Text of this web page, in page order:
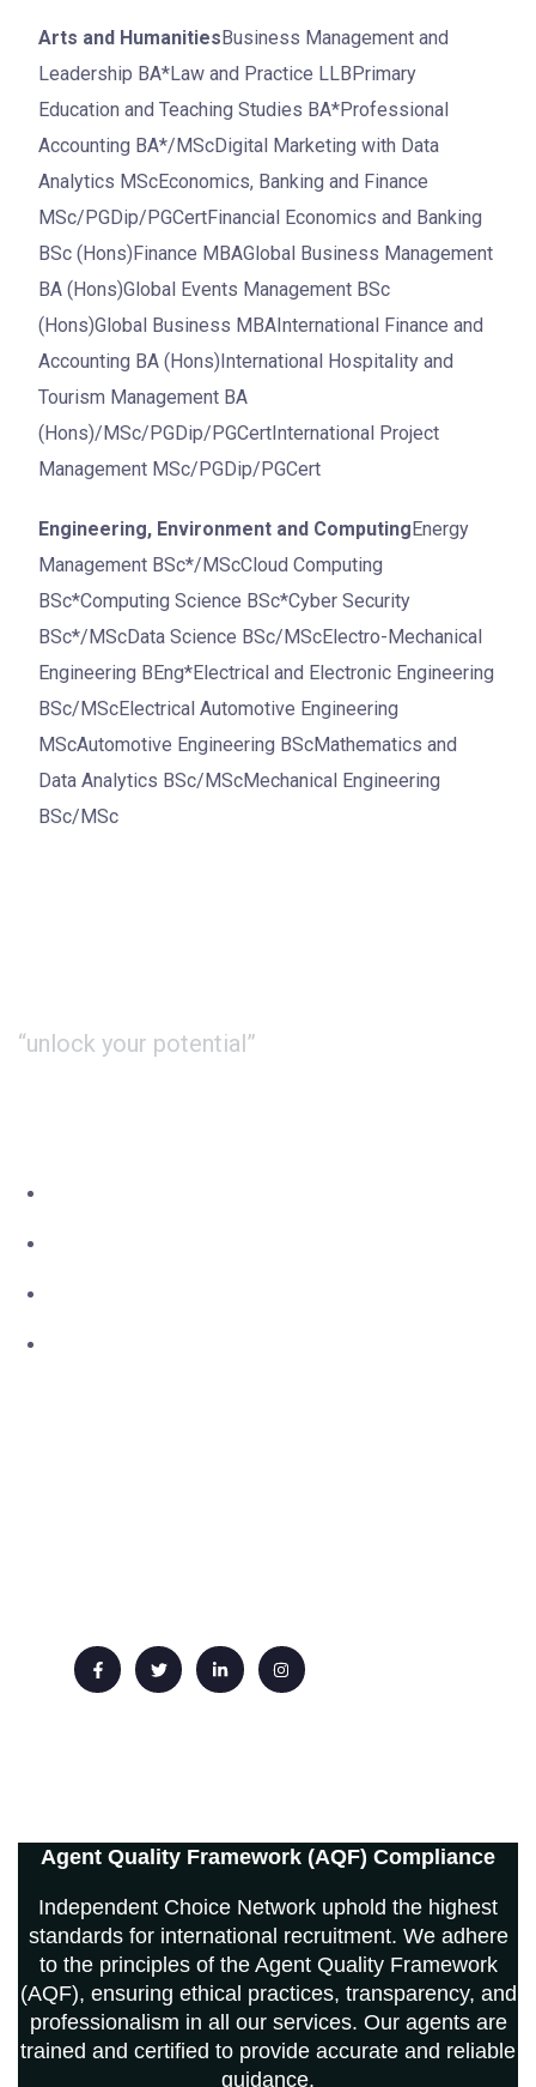
Arts and HumanitiesBusiness Management and
Leadership BA*Law and Practice LLBPrimary
Education and Teaching Studies BA*Professional
Accounting BA*/MScDigital Marketing with Data
Analytics MScEconomics, Banking and Finance
MSc/PGDip/PGCertFinancial Economics and Banking
BSc (Hons)Finance MBAGlobal Business Management
BA (Hons)Global Events Management BSc
(Hons)Global Business MBAInternational Finance and
Accounting BA (Hons)International Hospitality and
Tourism Management BA
(Hons)/MSc/PGDip/PGCertInternational Project
Management MSc/PGDip/PGCert
Engineering, Environment and ComputingEnergy
Management BSc*/MScCloud Computing
BSc*Computing Science BSc*Cyber Security
BSc*/MScData Science BSc/MScElectro-Mechanical
Engineering BEng*Electrical and Electronic Engineering
BSc/MScElectrical Automotive Engineering
MScAutomotive Engineering BScMathematics and
Data Analytics BSc/MScMechanical Engineering
BSc/MSc
“unlock your potential”
Agent Quality Framework (AQF) Compliance
Independent Choice Network uphold the highest
standards for international recruitment. We adhere
to the principles of the Agent Quality Framework
(AQF), ensuring ethical practices, transparency, and
professionalism in all our services. Our agents are
trained and certified to provide accurate and reliable
guidance.